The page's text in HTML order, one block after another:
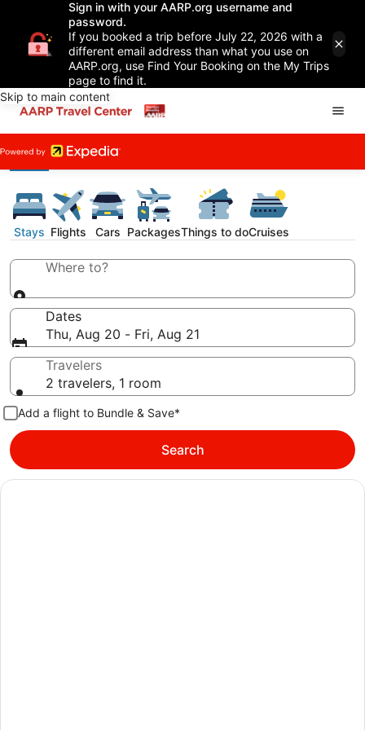
Sign in with your AARP.org username and
password.
If you booked a trip before July 22, 2026 with a
different email address than what you use on
AARP.org, use Find Your Booking on the My Trips
page to find it.
Skip to main content
Stays Flights Cars PackagesThings to doCruises
Where to?
Dates
Thu, Aug 20 - Fri, Aug 21
Travelers
2 travelers, 1 room
Add a flight to Bundle & Save*
Search